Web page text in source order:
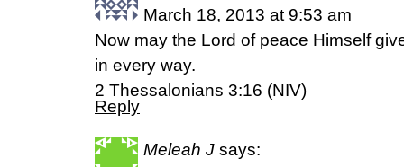
March 18, 2013 at 9:53 am
Now may the Lord of peace Himself
in every way.
2 Thessalonians 3:16 (NIV)
Reply
Meleah J says: